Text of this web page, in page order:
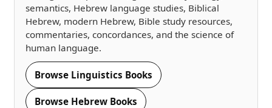
semantics, Hebrew language studies, Biblical
Hebrew, modern Hebrew, Bible study resources,
commentaries, concordances, and the science of
human language.
Browse Linguistics Books
Browse Hebrew Books